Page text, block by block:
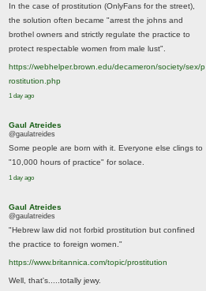
In the case of prostitution (OnlyFans for the street),
the solution often became "arrest the johns and
brothel owners and strictly regulate the practice to
protect respectable women from male lust".
https://webhelper.brown.edu/decameron/society/sex/p
rostitution.php
1 day ago
Gaul Atreides
@gaulatreides
Some people are born with it. Everyone else clings to
"10,000 hours of practice" for solace.
1 day ago
Gaul Atreides
@gaulatreides
"Hebrew law did not forbid prostitution but confined
the practice to foreign women."
https://www.britannica.com/topic/prostitution
Well, that's.....totally jewy.